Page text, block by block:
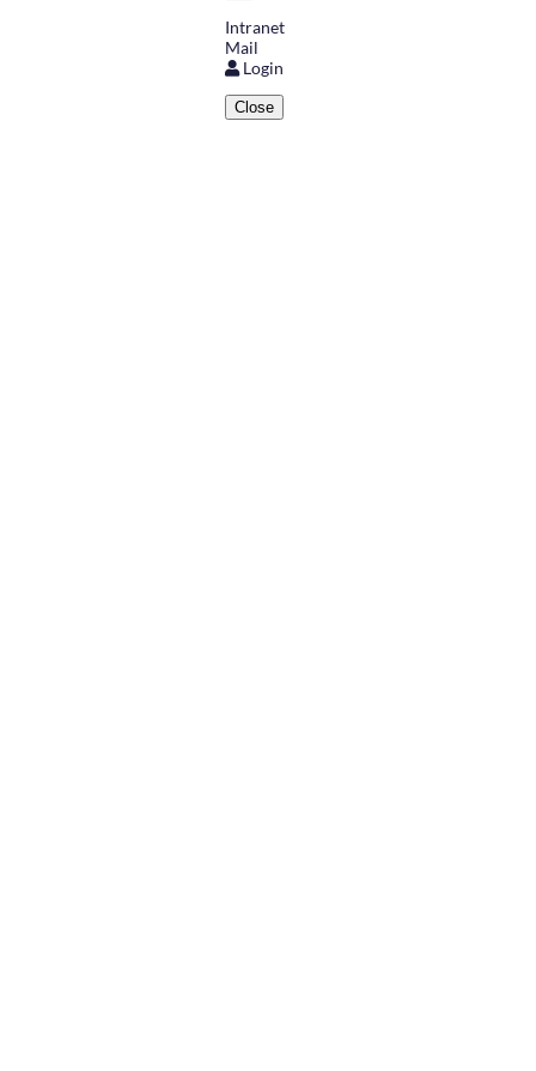
Intranet
Mail
Login
Close